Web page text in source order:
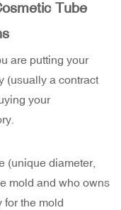
Tube
are putting your
(usually a contract
your
(unique diameter,
mold and who owns
for the mold